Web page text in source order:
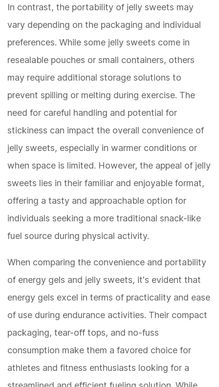
In contrast, the portability of jelly sweets may
vary depending on the packaging and individual
preferences. While some jelly sweets come in
resealable pouches or small containers, others
may require additional storage solutions to
prevent spilling or melting during exercise. The
need for careful handling and potential for
stickiness can impact the overall convenience of
jelly sweets, especially in warmer conditions or
when space is limited. However, the appeal of jelly
sweets lies in their familiar and enjoyable format,
offering a tasty and approachable option for
individuals seeking a more traditional snack-like
fuel source during physical activity.
When comparing the convenience and portability
of energy gels and jelly sweets, it's evident that
energy gels excel in terms of practicality and ease
of use during endurance activities. Their compact
packaging, tear-off tops, and no-fuss
consumption make them a favored choice for
athletes and fitness enthusiasts looking for a